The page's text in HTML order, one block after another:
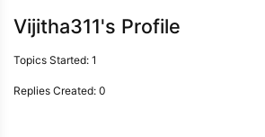
Vijitha311's Profile
Topics Started: 1
Replies Created: 0